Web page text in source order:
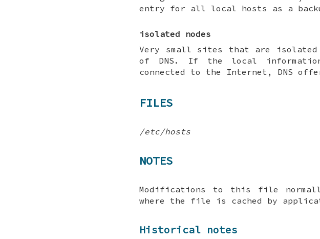
entry for all local hosts as a
isolated nodes
Very small sites that are isolated
of DNS. If the local
connected to the Internet, DNS
FILES
/etc/hosts
NOTES
Modifications to this file
where the file is cached by
Historical notes